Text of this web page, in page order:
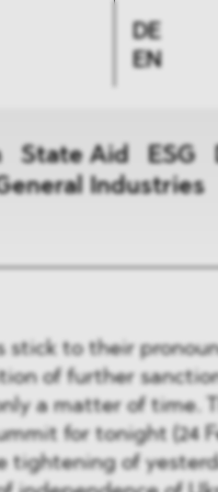
DE
EN
State Aid ESG
Industries
stick to their
of further
a matter of time.
for tonight (24
tightening of